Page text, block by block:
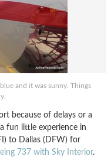
and it was sunny. Things
because of delays or a
fun little experience in
to Dallas (DFW) for
737 with Sky Interior.